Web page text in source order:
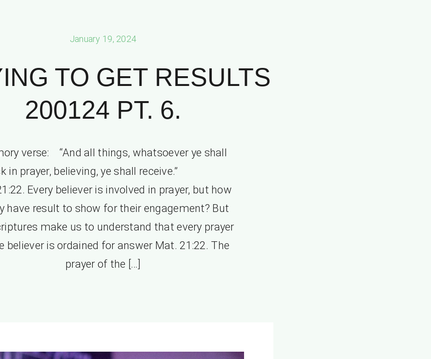
January 19, 2024
TO GET RESULTS
200124 PT. 6.
verse: “And all things, whatsoever ye shall
in prayer, believing, ye shall receive.”
Every believer is involved in prayer, but how
have result to show for their engagement? But
make us to understand that every prayer
believer is ordained for answer Mat. 21:22. The
prayer of the […]